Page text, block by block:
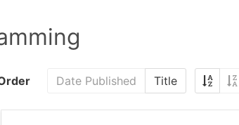
Date Published Title